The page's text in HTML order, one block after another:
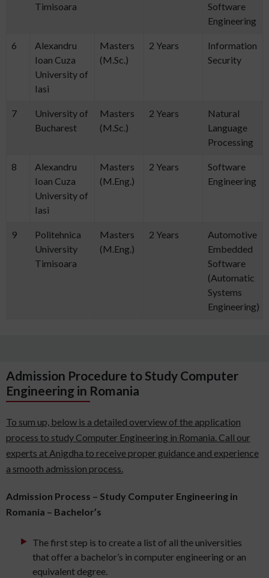
Timisoara
Software
Engineering
6
Alexandru
Ioan Cuza
University of
Iasi
Masters
(M.Sc.)
2 Years
Information
Security
7
University of
Bucharest
Masters
(M.Sc.)
2 Years
Natural
Language
Processing
8
Alexandru
Ioan Cuza
University of
Iasi
Masters
(M.Eng.)
2 Years
Software
Engineering
9
Politehnica
University
Timisoara
Masters
(M.Eng.)
2 Years
Automotive
Embedded
Software
(Automatic
Systems
Engineering)
Admission Procedure to Study Computer
Engineering in Romania
To sum up, below is a detailed overview of the application
process to study Computer Engineering in Romania. Call our
experts at Anigdha to receive proper guidance and experience
a smooth admission process.
Admission Process – Study Computer Engineering in
Romania – Bachelor’s
The first step is to create a list of all the universities
that offer a bachelor’s in computer engineering or an
equivalent degree.